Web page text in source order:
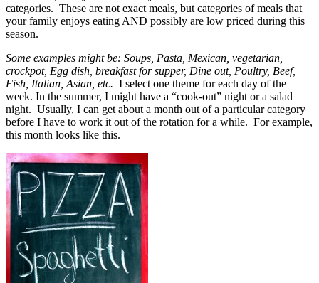
categories. These are not exact meals, but categories of meals that
your family enjoys eating AND possibly are low priced during this
season.
Some examples might be: Soups, Pasta, Mexican, vegetarian,
crockpot, Egg dish, breakfast for supper, Dine out, Poultry, Beef,
Fish, Italian, Asian, etc. I select one theme for each day of the
week. In the summer, I might have a “cook-out” night or a salad
night. Usually, I can get about a month out of a particular category
before I have to work it out of the rotation for a while. For example,
this month looks like this.